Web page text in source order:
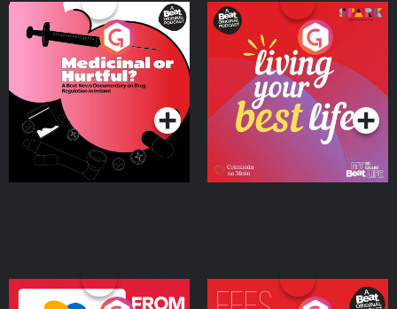
Medicinal or Hurtful? A
Beat News Documentary
on Drug Regulation in
IrelandPodcast Series
Living Your Best Life
Podcast Series